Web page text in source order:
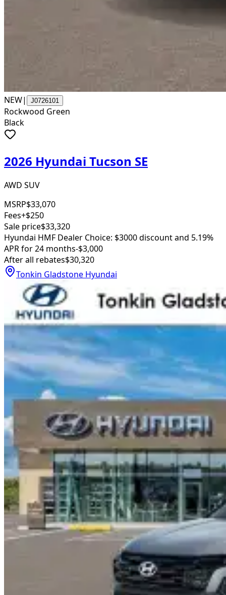
NEW| J0726101
Rockwood Green
Black
2026 Hyundai Tucson SE
AWD SUV
MSRP$33,070
Fees+$250
Sale price$33,320
Hyundai HMF Dealer Choice: $3000 discount and 5.19%
APR for 24 months-$3,000
After all rebates$30,320
Tonkin Gladstone Hyundai